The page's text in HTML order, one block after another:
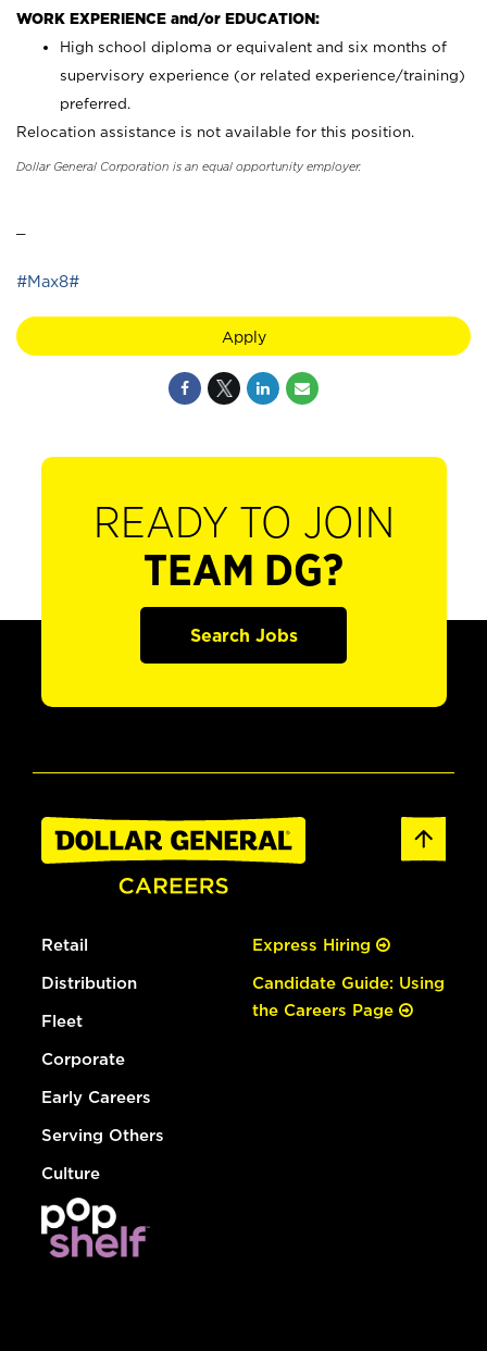
WORK EXPERIENCE and/or EDUCATION:
High school diploma or equivalent and six months of
supervisory experience (or related experience/training)
preferred.
Relocation assistance is not available for this position.
Dollar General Corporation is an equal opportunity employer.
#Max8#
Apply
READY TO JOIN
TEAM DG?
Search Jobs
Retail
Distribution
Fleet
Corporate
Early Careers
Serving Others
Culture
Express Hiring
Candidate Guide: Using
the Careers Page